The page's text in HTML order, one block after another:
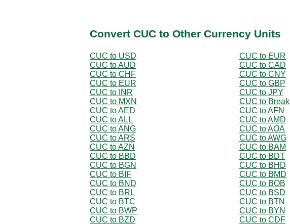
Convert CUC to Other Currency Units
CUC to USD
CUC to EUR
CUC to AUD
CUC to CAD
CUC to CHF
CUC to CNY
CUC to EUR
CUC to GBP
CUC to INR
CUC to JPY
CUC to MXN
CUC to Break
CUC to AED
CUC to AFN
CUC to ALL
CUC to AMD
CUC to ANG
CUC to AOA
CUC to ARS
CUC to AWG
CUC to AZN
CUC to BAM
CUC to BBD
CUC to BDT
CUC to BGN
CUC to BHD
CUC to BIF
CUC to BMD
CUC to BND
CUC to BOB
CUC to BRL
CUC to BSD
CUC to BTC
CUC to BTN
CUC to BWP
CUC to BYN
CUC to BZD
CUC to CDF